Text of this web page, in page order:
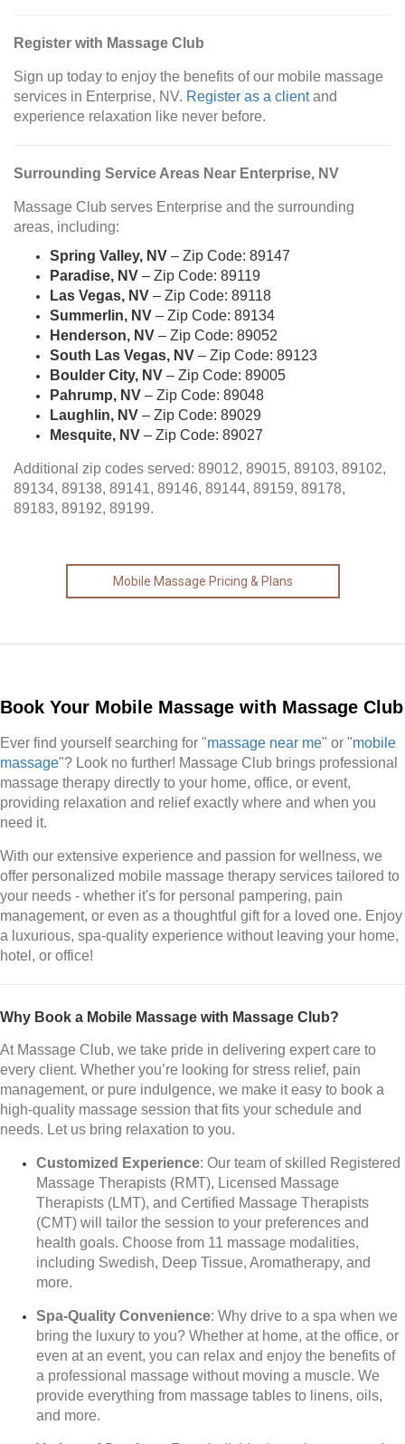
Register with Massage Club
Sign up today to enjoy the benefits of our mobile massage
services in Enterprise, NV. Register as a clientand
experience relaxation like never before.
Surrounding Service Areas Near Enterprise, NV
Massage Club serves Enterprise and the surrounding
areas, including:
Spring Valley, NV – Zip Code: 89147
Paradise, NV – Zip Code: 89119
Las Vegas, NV – Zip Code: 89118
Summerlin, NV – Zip Code: 89134
Henderson, NV – Zip Code: 89052
South Las Vegas, NV – Zip Code: 89123
Boulder City, NV – Zip Code: 89005
Pahrump, NV – Zip Code: 89048
Laughlin, NV – Zip Code: 89029
Mesquite, NV – Zip Code: 89027
Additional zip codes served: 89012, 89015, 89103, 89102,
89134, 89138, 89141, 89146, 89144, 89159, 89178,
89183, 89192, 89199.
Mobile Massage Pricing & Plans
Book Your Mobile Massage with Massage Club
Ever find yourself searching for "massage near me" or "mobile
massage"? Look no further! Massage Club brings professional
massage therapy directly to your home, office, or event,
providing relaxation and relief exactly where and when you
need it.
With our extensive experience and passion for wellness, we
offer personalized mobile massage therapy services tailored to
your needs - whether it's for personal pampering, pain
management, or even as a thoughtful gift for a loved one. Enjoy
a luxurious, spa-quality experience without leaving your home,
hotel, or office!
Why Book a Mobile Massage with Massage Club?
At Massage Club, we take pride in delivering expert care to
every client. Whether you’re looking for stress relief, pain
management, or pure indulgence, we make it easy to book a
high-quality massage session that fits your schedule and
needs. Let us bring relaxation to you.
Customized Experience: Our team of skilled Registered
Massage Therapists (RMT), Licensed Massage
Therapists (LMT), and Certified Massage Therapists
(CMT) will tailor the session to your preferences and
health goals. Choose from 11 massage modalities,
including Swedish, Deep Tissue, Aromatherapy, and
more.
Spa-Quality Convenience: Why drive to a spa when we
bring the luxury to you? Whether at home, at the office, or
even at an event, you can relax and enjoy the benefits of
a professional massage without moving a muscle. We
provide everything from massage tables to linens, oils,
and more.